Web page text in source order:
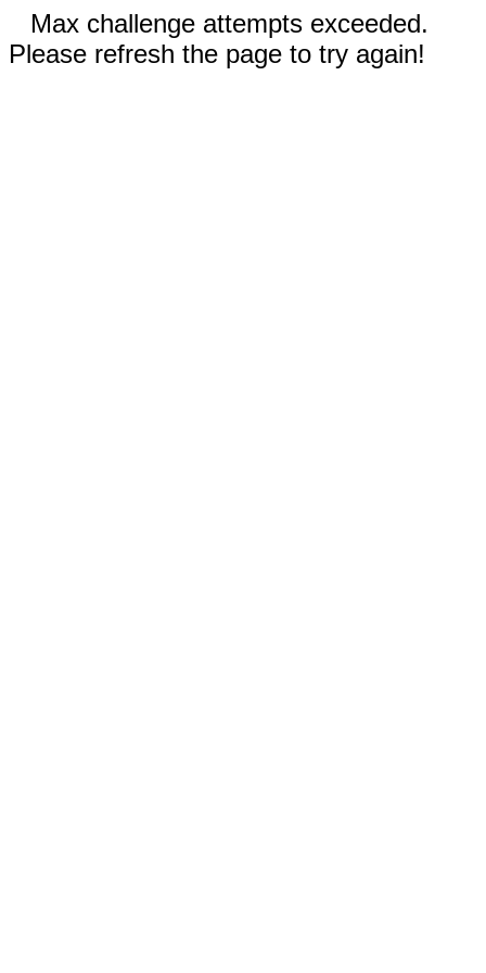
Max challenge attempts exceeded.
Please refresh the page to try again!